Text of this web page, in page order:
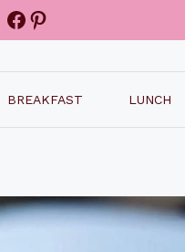
Facebook
Pinterest
BREAKFAST LUNCH